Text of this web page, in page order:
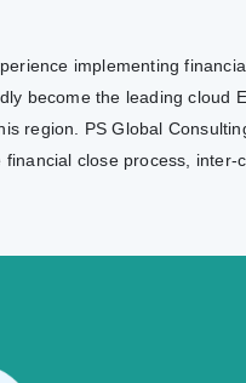
implementing
become the leading cloud
region. PS Global
close process, inter-